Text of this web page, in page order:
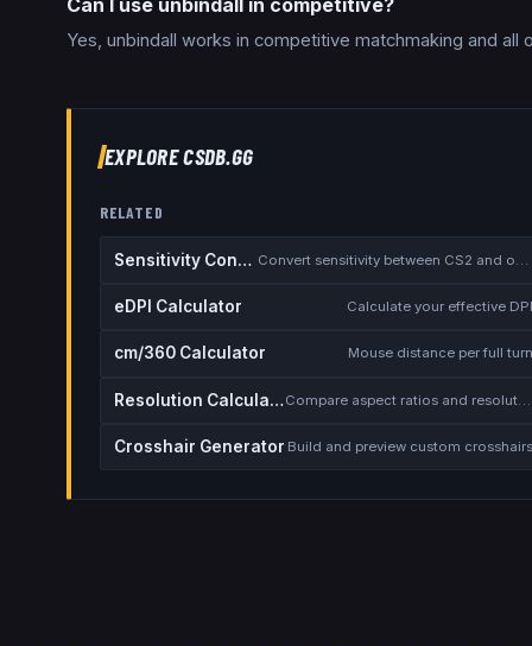
Yes, unbindall works in competitive matchmaking and
EXPLORE CSDB.GG
RELATED
Sensitivity Converter
eDPI Calculator Calculate your effective DPI
cm/360 Calculator Mouse distance per full turn
Resolution Calculator Compare aspect ratios and resolutions
Crosshair Generator Build and preview custom crosshairs